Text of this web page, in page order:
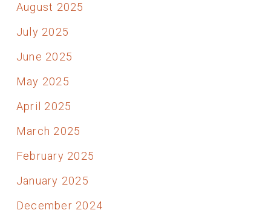
August 2025
July 2025
June 2025
May 2025
April 2025
March 2025
February 2025
January 2025
December 2024